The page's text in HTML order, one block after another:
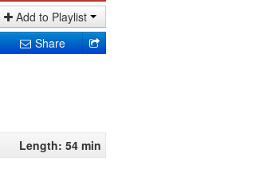
Add to Playlist
Share
Length: 54 min